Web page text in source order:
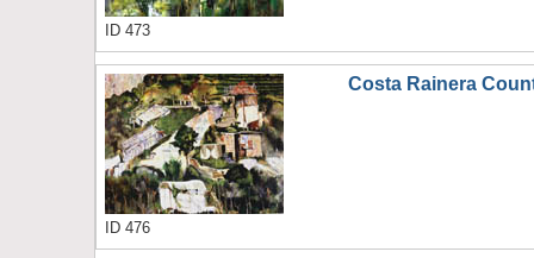
ID 473
Costa Rainera
ID 476